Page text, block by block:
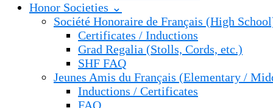
Honor Societies ⌄
Société Honoraire de Français (High
Certificates / Inductions
Grad Regalia (Stolls, Cords, etc.)
SHF FAQ
Jeunes Amis du Français (Elementary /
Inductions / Certificates
FAQ